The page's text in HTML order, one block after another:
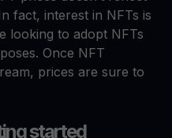
fact, interest in NFTs is
looking to adopt NFTs
Once NFT
prices are sure to
started